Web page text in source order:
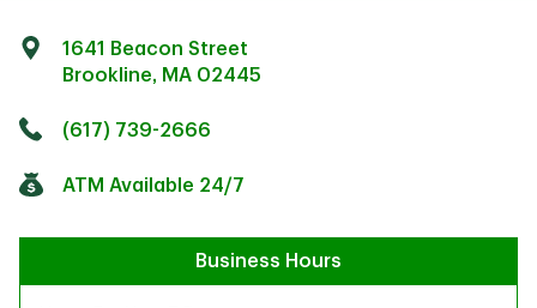
1641 Beacon Street
Brookline, MA 02445
(617) 739-2666
ATM Available 24/7
Business Hours